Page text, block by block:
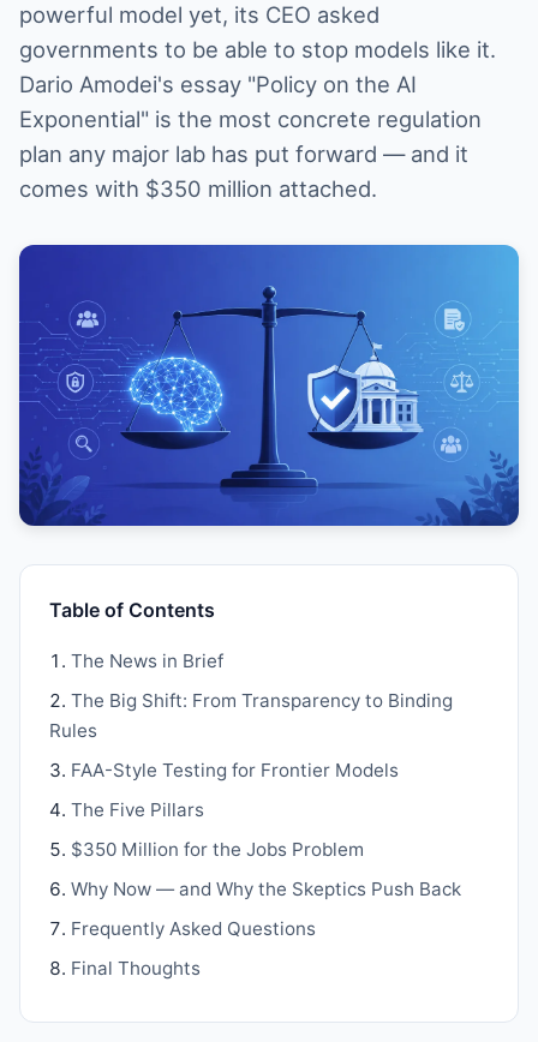
powerful model yet, its CEO asked
governments to be able to stop models like it.
Dario Amodei's essay "Policy on the AI
Exponential" is the most concrete regulation
plan any major lab has put forward — and it
comes with $350 million attached.
Table of Contents
The News in Brief
The Big Shift: From Transparency to Binding
Rules
FAA-Style Testing for Frontier Models
The Five Pillars
$350 Million for the Jobs Problem
Why Now — and Why the Skeptics Push Back
Frequently Asked Questions
Final Thoughts